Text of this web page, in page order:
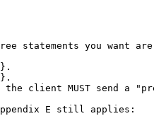
statements you want
MUST send a
E still applies: